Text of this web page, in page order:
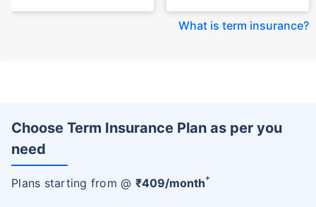
What is term insurance?
Choose Term Insurance Plan as per you
need
Plans starting from @ ₹409/month+